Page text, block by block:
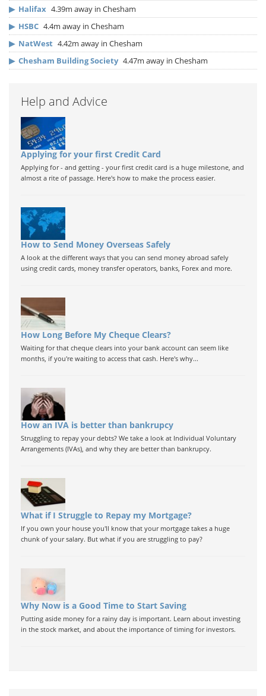
▶ Halifax 4.39m away in Chesham
▶ HSBC 4.4m away in Chesham
▶ NatWest 4.42m away in Chesham
▶ Chesham Building Society 4.47m away in Chesham
Help and Advice
Applying for your first Credit Card
Applying for - and getting - your first credit card is a huge milestone, and
almost a rite of passage. Here's how to make the process easier.
How to Send Money Overseas Safely
A look at the different ways that you can send money abroad safely
using credit cards, money transfer operators, banks, Forex and more.
How Long Before My Cheque Clears?
Waiting for that cheque clears into your bank account can seem like
months, if you're waiting to access that cash. Here's why...
How an IVA is better than bankrupcy
Struggling to repay your debts? We take a look at Individual Voluntary
Arrangements (IVAs), and why they are better than bankrupcy.
What if I Struggle to Repay my Mortgage?
If you own your house you'll know that your mortgage takes a huge
chunk of your salary. But what if you are struggling to pay?
Why Now is a Good Time to Start Saving
Putting aside money for a rainy day is important. Learn about investing
in the stock market, and about the importance of timing for investors.